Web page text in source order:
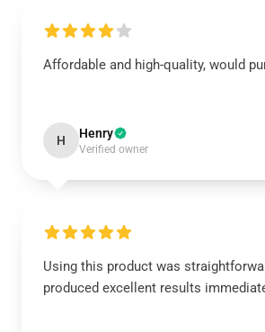
Affordable and high-quality, would
H Henry
Verified owner
Using this product was
produced excellent results